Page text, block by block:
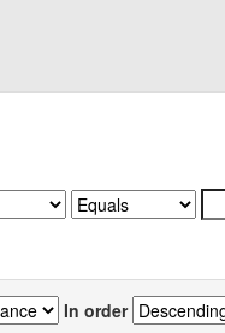
In order